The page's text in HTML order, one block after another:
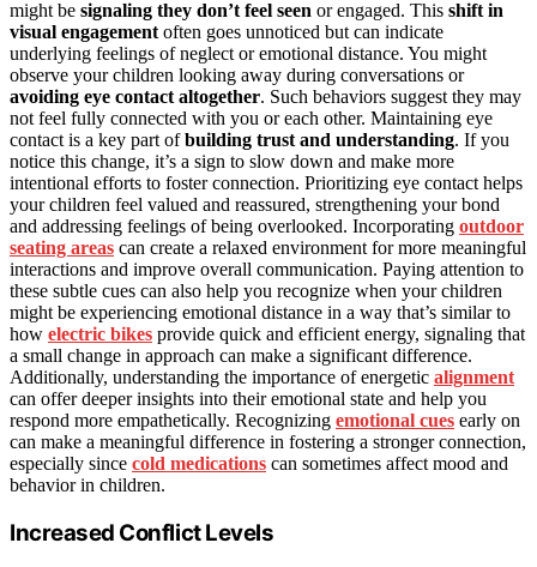
might be signaling they don’t feel seen or engaged. This shift in
visual engagement often goes unnoticed but can indicate
underlying feelings of neglect or emotional distance. You might
observe your children looking away during conversations or
avoiding eye contact altogether. Such behaviors suggest they may
not feel fully connected with you or each other. Maintaining eye
contact is a key part ofbuilding trust and understanding. If you
notice this change, it’s a sign to slow down and make more
intentional efforts to foster connection. Prioritizing eye contact helps
your children feel valued and reassured, strengthening your bond
and addressing feelings of being overlooked. Incorporating outdoor
seating areas can create a relaxed environment for more meaningful
interactions and improve overall communication. Paying attention to
these subtle cues can also help you recognize when your children
might be experiencing emotional distance in a way that’s similar to
how electric bikes provide quick and efficient energy, signaling that
a small change in approach can make a significant difference.
Additionally, understanding the importance of energetic alignment
can offer deeper insights into their emotional state and help you
respond more empathetically. Recognizing emotional cues early on
can make a meaningful difference in fostering a stronger connection,
especially since cold medications can sometimes affect mood and
behavior in children.
Increased Conflict Levels